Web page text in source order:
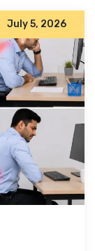
July 5, 2026